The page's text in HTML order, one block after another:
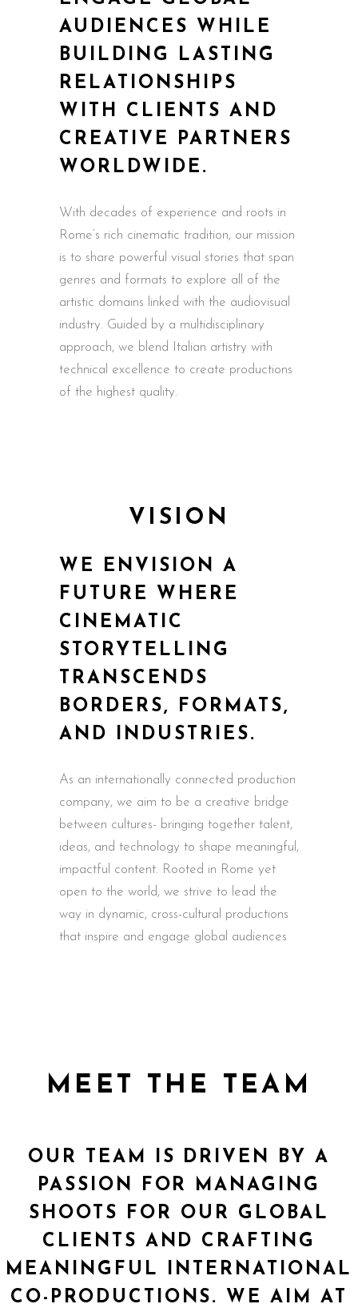
AUDIENCES WHILE
BUILDING LASTING
RELATIONSHIPS
WITH CLIENTS AND
CREATIVE PARTNERS
WORLDWIDE.
With decades of experience and roots in
Rome’s rich cinematic tradition, our mission
is to share powerful visual stories that span
genres and formats to explore all of the
artistic domains linked with the audiovisual
industry. Guided by a multidisciplinary
approach, we blend Italian artistry with
technical excellence to create productions
of the highest quality.
VISION
WE ENVISION A
FUTURE WHERE
CINEMATIC
STORYTELLING
TRANSCENDS
BORDERS, FORMATS,
AND INDUSTRIES.
As an internationally connected production
company, we aim to be a creative bridge
between cultures- bringing together talent,
ideas, and technology to shape meaningful,
impactful content. Rooted in Rome yet
open to the world, we strive to lead the
way in dynamic, cross-cultural productions
that inspire and engage global audiences
MEET THE TEAM
OUR TEAM IS DRIVEN BY A
PASSION FOR MANAGING
SHOOTS FOR OUR GLOBAL
CLIENTS AND CRAFTING
MEANINGFUL INTERNATIONAL
CO-PRODUCTIONS. WE AIM AT